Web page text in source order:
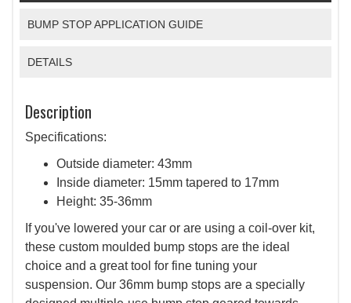
BUMP STOP APPLICATION GUIDE
DETAILS
Description
Specifications:
Outside diameter: 43mm
Inside diameter: 15mm tapered to 17mm
Height: 35-36mm
If you've lowered your car or are using a coil-over kit,
these custom moulded bump stops are the ideal
choice and a great tool for fine tuning your
suspension. Our 36mm bump stops are a specially